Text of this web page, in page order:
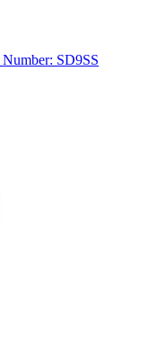
Number: SD9SS